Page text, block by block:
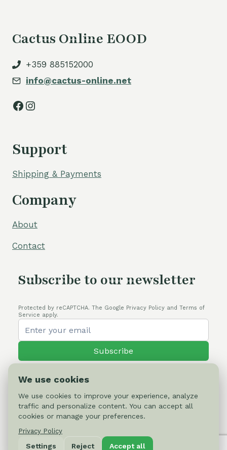
Cactus Online EOOD
+359 885152000
info@cactus-online.net
Facebook
Instagram
Support
Shipping & Payments
Company
About
Contact
Subscribe to our newsletter
Protected by reCAPTCHA. The Google Privacy Policy and Terms of
Service apply.
Subscribe
© 2026 Cactus-online.net
Privacy Policy
We use cookies
We use cookies to improve your experience, analyze
traffic and personalize content. You can accept all
cookies or manage your preferences.
Privacy Policy
Settings Reject Accept all